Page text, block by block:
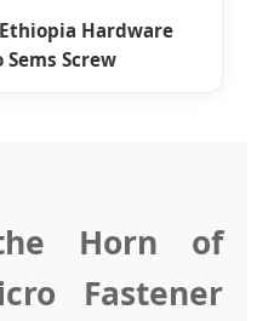
Hardware
Screw
Horn of
Fastener